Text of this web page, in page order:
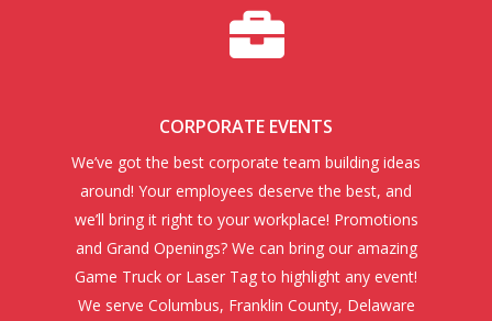
CORPORATE EVENTS
We’ve got the best corporate team building ideas
around! Your employees deserve the best, and
we’ll bring it right to your workplace! Promotions
and Grand Openings? We can bring our amazing
Game Truck or Laser Tag to highlight any event!
We serve Columbus, Franklin County, Delaware